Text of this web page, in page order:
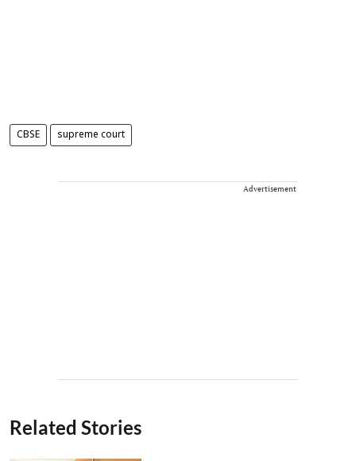
CBSE supreme court
Advertisement
Related Stories